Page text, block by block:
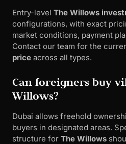
Entry-level The Willows
configurations, with exact
market conditions, payment
Contact our team for the
price across all types.
Can foreigners buy
Willows?
Dubai allows freehold
buyers in designated areas.
structure for The Willows